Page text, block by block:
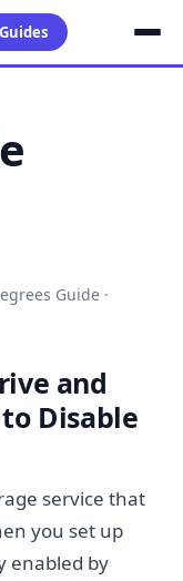
Guide ·
and
Disable
service that
you set up
enabled by